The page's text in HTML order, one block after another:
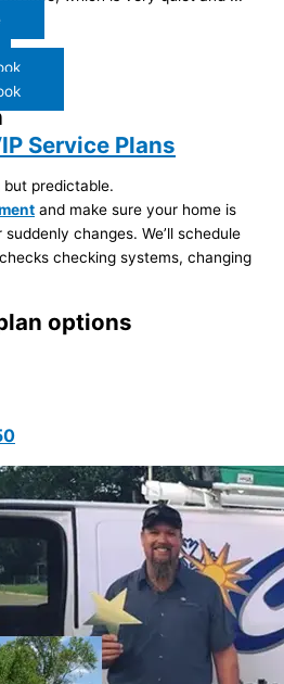
Service Plans
predictable.
and make sure your home is
changes. We’ll schedule
checking systems, changing
options